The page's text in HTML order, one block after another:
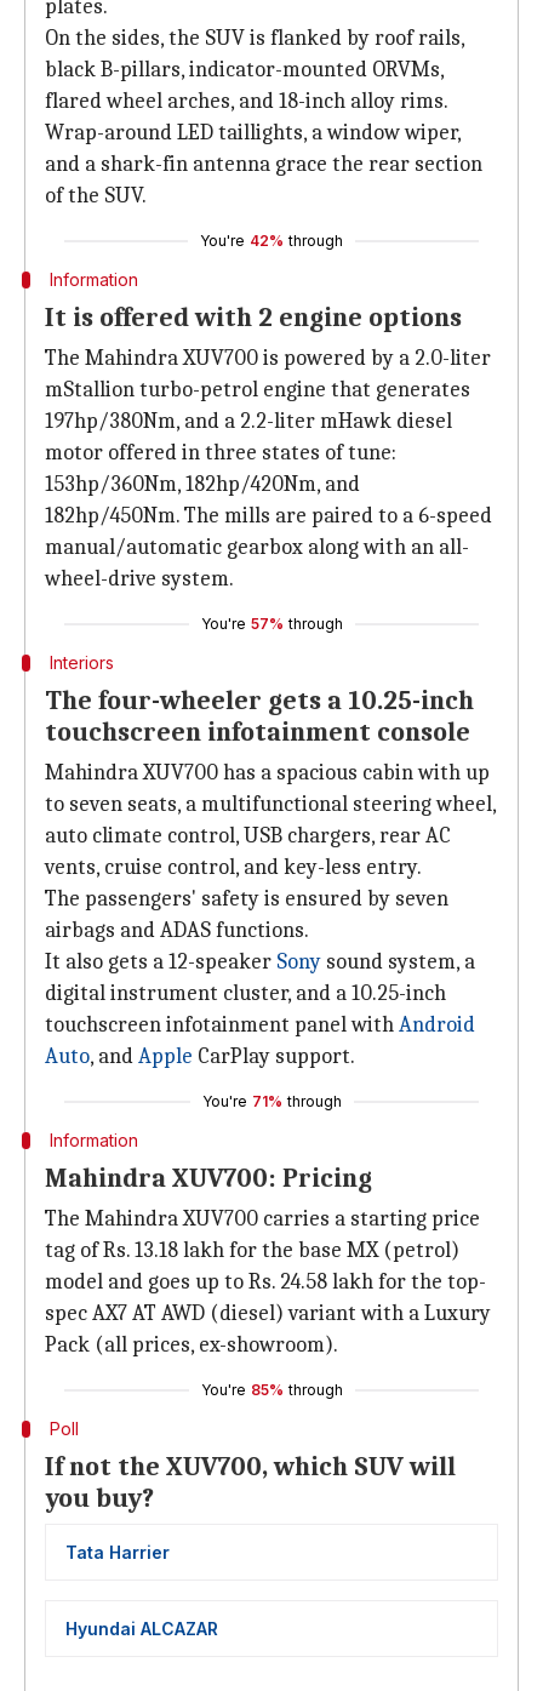
plates.
On the sides, the SUV is flanked by roof rails,
black B-pillars, indicator-mounted ORVMs,
flared wheel arches, and 18-inch alloy rims.
Wrap-around LED taillights, a window wiper,
and a shark-fin antenna grace the rear section
of the SUV.
You're 42% through
Information
It is offered with 2 engine options
The Mahindra XUV700 is powered by a 2.0-liter
mStallion turbo-petrol engine that generates
197hp/380Nm, and a 2.2-liter mHawk diesel
motor offered in three states of tune:
153hp/360Nm, 182hp/420Nm, and
182hp/450Nm. The mills are paired to a 6-speed
manual/automatic gearbox along with an all-
wheel-drive system.
You're 57% through
Interiors
The four-wheeler gets a 10.25-inch
touchscreen infotainment console
Mahindra XUV700 has a spacious cabin with up
to seven seats, a multifunctional steering wheel,
auto climate control, USB chargers, rear AC
vents, cruise control, and key-less entry.
The passengers' safety is ensured by seven
airbags and ADAS functions.
It also gets a 12-speaker Sony sound system, a
digital instrument cluster, and a 10.25-inch
touchscreen infotainment panel withAndroid
Auto, andApple CarPlay support.
You're 71% through
Information
Mahindra XUV700: Pricing
The Mahindra XUV700 carries a starting price
tag of Rs. 13.18 lakh for the base MX (petrol)
model and goes up to Rs. 24.58 lakh for the top-
spec AX7 AT AWD (diesel) variant with a Luxury
Pack (all prices, ex-showroom).
You're 85% through
Poll
If not the XUV700, which SUV will
you buy?
Tata Harrier
Hyundai ALCAZAR